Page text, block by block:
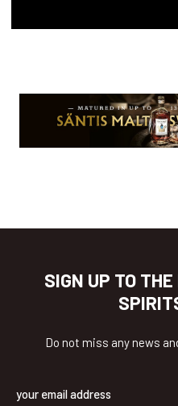
SIGN UP TO
Do not miss any news